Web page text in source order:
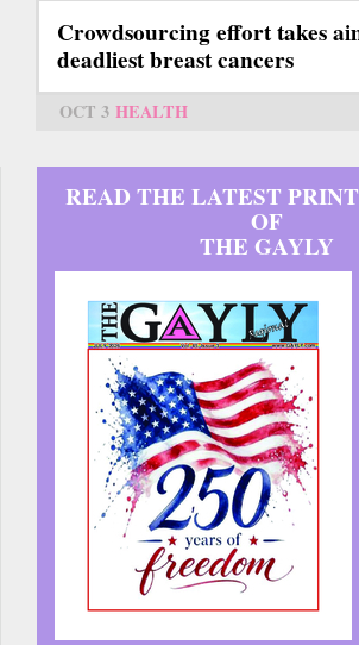
Crowdsourcing effort takes
deadliest breast cancers
OCT 3 HEALTH
READ THE LATEST
OF
THE GAYLY